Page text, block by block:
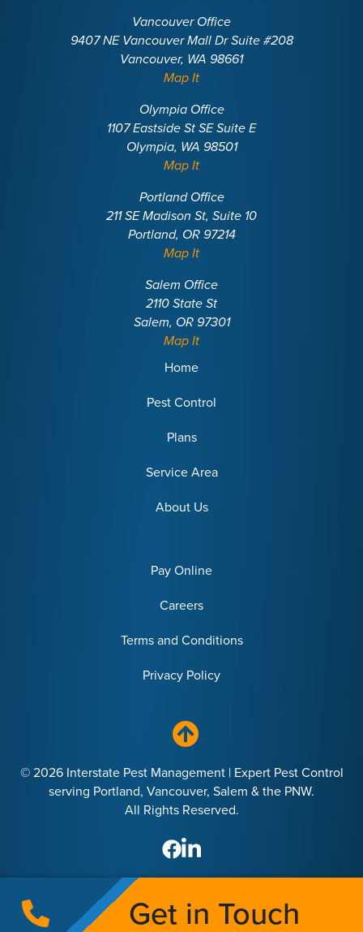
Vancouver Office
9407 NE Vancouver Mall Dr Suite #208
Vancouver, WA 98661
Map It
Olympia Office
1107 Eastside St SE Suite E
Olympia, WA 98501
Map It
Portland Office
211 SE Madison St, Suite 10
Portland, OR 97214
Map It
Salem Office
2110 State St
Salem, OR 97301
Map It
Home
Pest Control
Plans
Service Area
About Us
Pay Online
Careers
Terms and Conditions
Privacy Policy
© 2026 Interstate Pest Management | Expert Pest Control
serving Portland, Vancouver, Salem & the PNW.
All Rights Reserved.
Get in Touch